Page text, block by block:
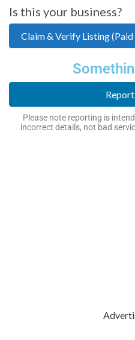
Is this your business?
Claim & Verify Listing
Please note reporting is
incorrect details, not bad